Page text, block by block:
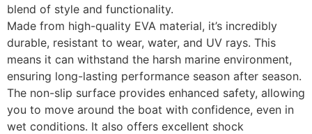
blend of style and functionality.
Made from high-quality EVA material, it’s incredibly
durable, resistant to wear, water, and UV rays. This
means it can withstand the harsh marine environment,
ensuring long-lasting performance season after season.
The non-slip surface provides enhanced safety, allowing
you to move around the boat with confidence, even in
wet conditions. It also offers excellent shock